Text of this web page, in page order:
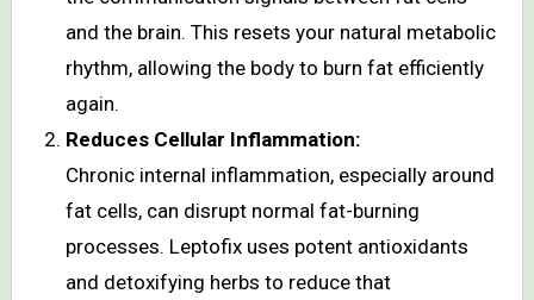
and the brain. This resets your natural metabolic
rhythm, allowing the body to burn fat efficiently
again.
Reduces Cellular Inflammation:
Chronic internal inflammation, especially around
fat cells, can disrupt normal fat-burning
processes. Leptofix uses potent antioxidants
and detoxifying herbs to reduce that